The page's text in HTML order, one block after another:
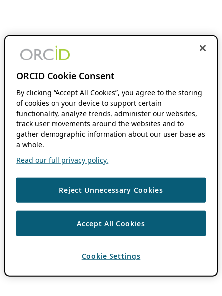
ORCID Cookie Consent
By clicking “Accept All Cookies”, you agree to the storing
of cookies on your device to support certain
functionality, analyze trends, administer our websites,
track user movements around the websites and to
gather demographic information about our user base as
a whole.
Read our full privacy policy.
Reject Unnecessary Cookies
Accept All Cookies
Cookie Settings